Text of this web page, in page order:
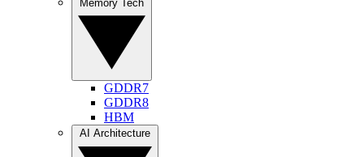
GDDR7
GDDR8
HBM